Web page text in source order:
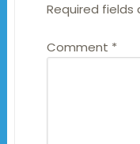
Required fields
Comment *